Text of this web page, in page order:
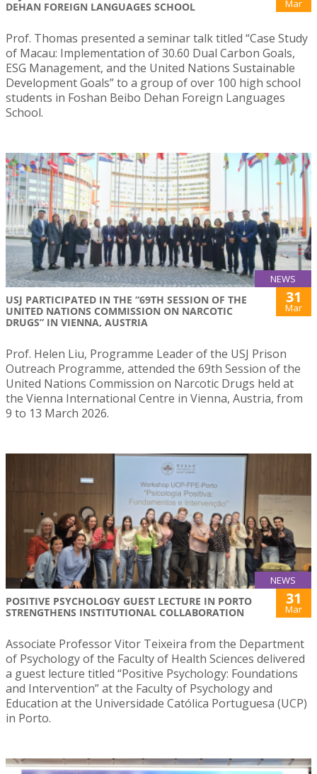
DEHAN FOREIGN LANGUAGES SCHOOL
Mar
Prof. Thomas presented a seminar talk titled “Case Study
of Macau: Implementation of 30.60 Dual Carbon Goals,
ESG Management, and the United Nations Sustainable
Development Goals” to a group of over 100 high school
students in Foshan Beibo Dehan Foreign Languages
School.
NEWS
USJ PARTICIPATED IN THE “69TH SESSION OF THE
UNITED NATIONS COMMISSION ON NARCOTIC
DRUGS” IN VIENNA, AUSTRIA
31
Mar
Prof. Helen Liu, Programme Leader of the USJ Prison
Outreach Programme, attended the 69th Session of the
United Nations Commission on Narcotic Drugs held at
the Vienna International Centre in Vienna, Austria, from
9 to 13 March 2026.
NEWS
POSITIVE PSYCHOLOGY GUEST LECTURE IN PORTO
STRENGTHENS INSTITUTIONAL COLLABORATION
31
Mar
Associate Professor Vitor Teixeira from the Department
of Psychology of the Faculty of Health Sciences delivered
a guest lecture titled “Positive Psychology: Foundations
and Intervention” at the Faculty of Psychology and
Education at the Universidade Católica Portuguesa (UCP)
in Porto.